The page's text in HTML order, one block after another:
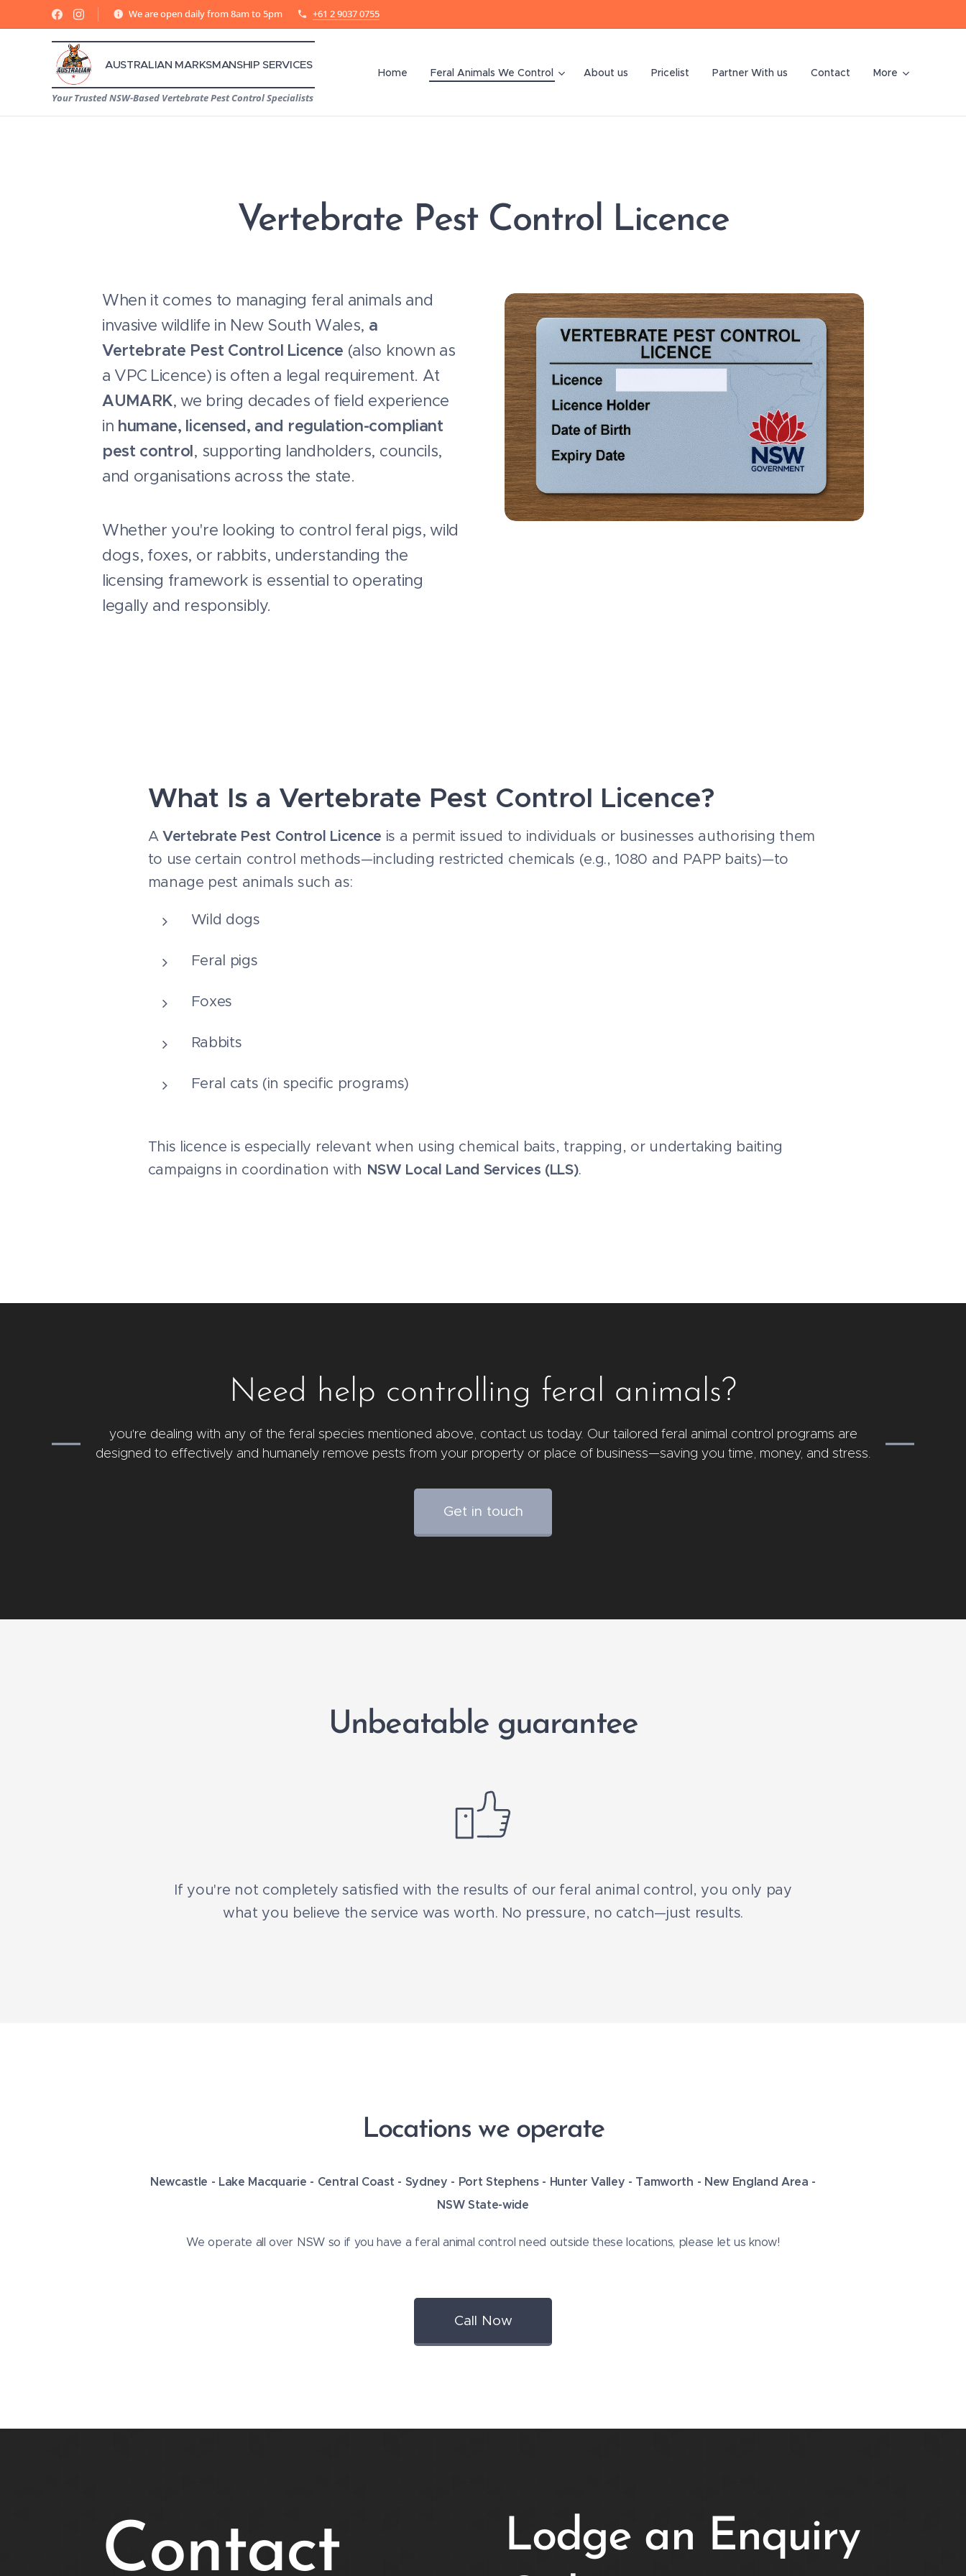
We are open daily from 8am to 5pm +61 2 9037 0755
AUSTRALIAN MARKSMANSHIP SERVICES
Your Trusted NSW-Based Vertebrate Pest Control Specialists
Home Feral Animals We Control About us Pricelist Partner With us Contact More
Vertebrate Pest Control Licence
When it comes to managing feral animals and
invasive wildlife in New South Wales, a
Vertebrate Pest Control Licence (also known as
a VPC Licence) is often a legal requirement. At
AUMARK, we bring decades of field experience
in humane, licensed, and regulation-compliant
pest control, supporting landholders, councils,
and organisations across the state.
Whether you're looking to control feral pigs, wild
dogs, foxes, or rabbits, understanding the
licensing framework is essential to operating
legally and responsibly.
What Is a Vertebrate Pest Control Licence?
A Vertebrate Pest Control Licence is a permit issued to individuals or businesses authorising them
to use certain control methods—including restricted chemicals (e.g., 1080 and PAPP baits)—to
manage pest animals such as:
Wild dogs
Feral pigs
Foxes
Rabbits
Feral cats (in specific programs)
This licence is especially relevant when using chemical baits, trapping, or undertaking baiting
campaigns in coordination with NSW Local Land Services (LLS).
Need help controlling feral animals?
you're dealing with any of the feral species mentioned above, contact us today. Our tailored feral animal control programs are
designed to effectively and humanely remove pests from your property or place of business—saving you time, money, and stress.
Get in touch
Unbeatable guarantee
If you're not completely satisfied with the results of our feral animal control, you only pay
what you believe the service was worth. No pressure, no catch—just results.
Locations we operate
Newcastle - Lake Macquarie - Central Coast - Sydney - Port Stephens - Hunter Valley - Tamworth - New England Area -
NSW State-wide
We operate all over NSW so if you have a feral animal control need outside these locations, please let us know!
Call Now
Contact
Lodge an Enquiry